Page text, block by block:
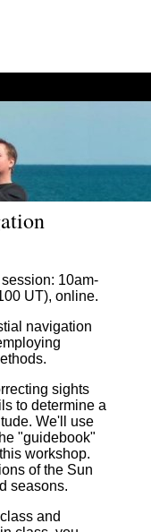
session: 10am-
UT), online.
navigation
sights
to determine a
We'll use
"guidebook"
workshop.
of the Sun
seasons.
and